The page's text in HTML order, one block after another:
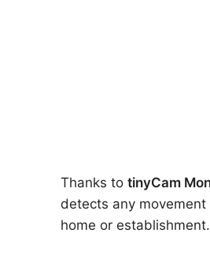
Thanks to tinyCam
detects any
home or establishment.